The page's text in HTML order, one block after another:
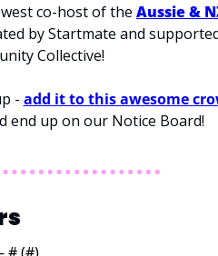
co-host of the Aussie &
by Startmate and
Collective!
- add it to this awesome
end up on our Notice Board!